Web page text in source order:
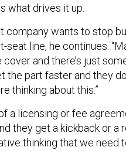
what drives it up.
company wants to stop
line, he continues.
and there’s just
the part faster and they
thinking about this.”
a licensing or fee
they get a kickback or a
thinking that we need